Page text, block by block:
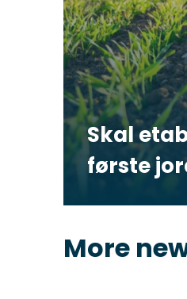
Skal
første
More